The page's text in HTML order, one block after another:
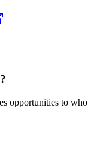
opportunities to who